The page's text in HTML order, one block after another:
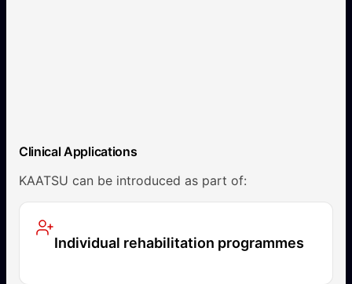
Clinical Applications
KAATSU can be introduced as part of:
Individual rehabilitation programmes